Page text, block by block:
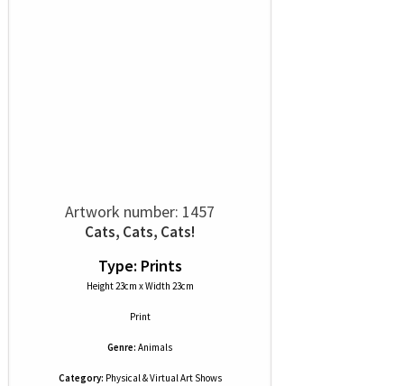
Artwork number: 1457
Cats, Cats, Cats!
Type: Prints
Height 23cm x Width 23cm
Print
Genre: Animals
Category: Physical & Virtual Art Shows